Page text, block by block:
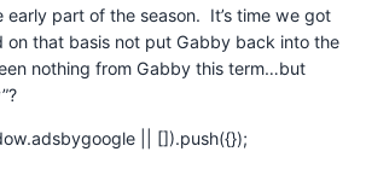
early part of the season. It’s time we got
on that basis not put Gabby back into the
nothing from Gabby this term…but
|| []).push({});